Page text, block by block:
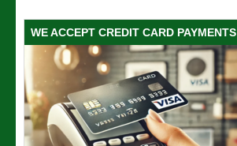
WE ACCEPT CREDIT CARD PAYMENTS